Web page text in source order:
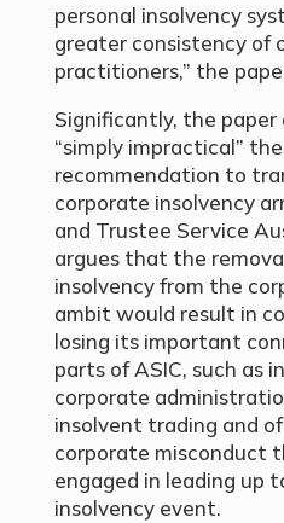
personal insolvency
greater consistency of
practitioners,” the
Significantly, the paper
“simply impractical”
recommendation to
corporate insolvency
and Trustee Service
argues that the
insolvency from the
ambit would result in
losing its important
parts of ASIC, such as
corporate
insolvent trading and
corporate misconduct
engaged in leading up
insolvency event.